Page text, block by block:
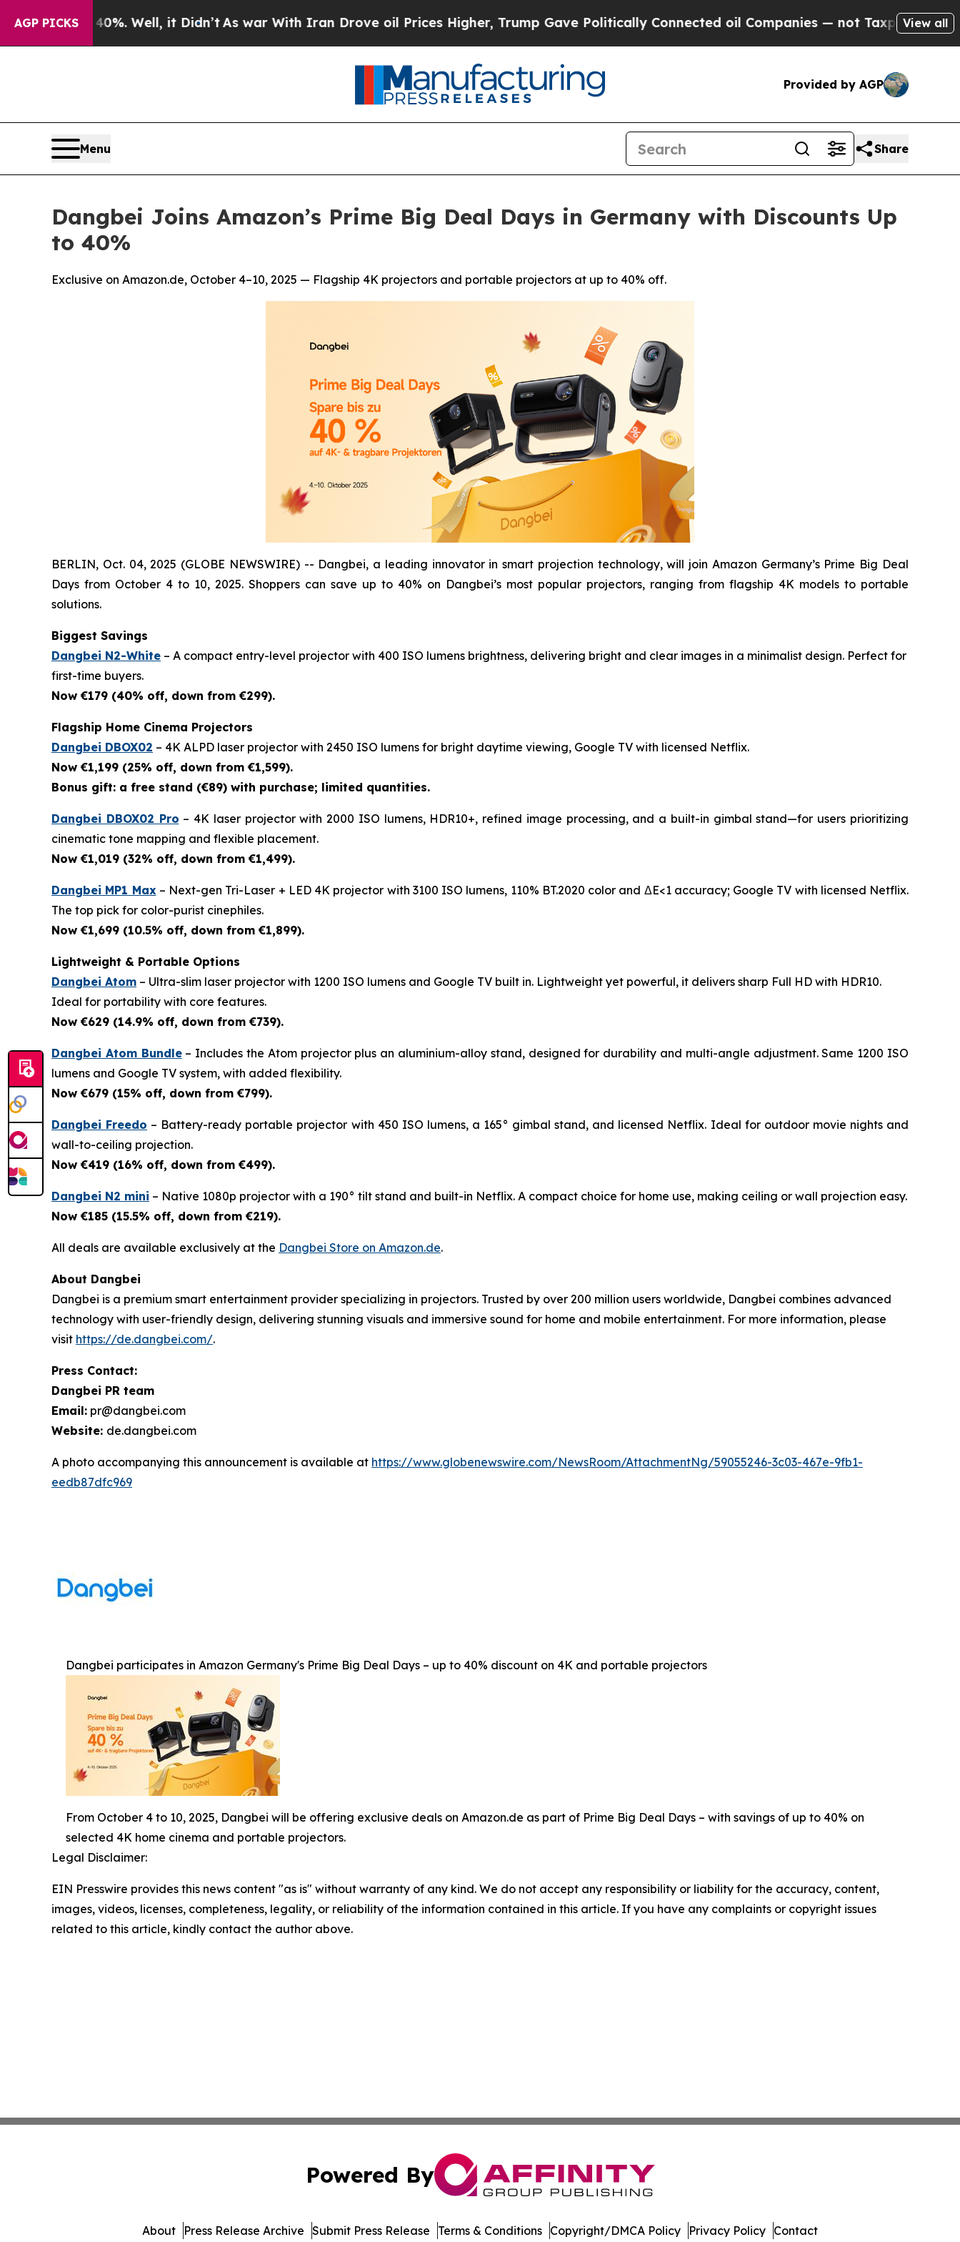
AGP PICKS
40%. Well, it Didn’tAs war With Iran Drove oil Prices Higher, Trump Gave Politically Connected oil Companies — not Taxpayers — the Chance
View all
Provided by AGP
Menu Share
Dangbei Joins Amazon’s Prime Big Deal Days in Germany with Discounts Up
to 40%
Exclusive on Amazon.de, October 4–10, 2025 — Flagship 4K projectors and portable projectors at up to 40% off.
BERLIN, Oct. 04, 2025 (GLOBE NEWSWIRE) -- Dangbei, a leading innovator in smart projection technology, will join Amazon Germany’s Prime Big Deal
Days from October 4 to 10, 2025. Shoppers can save up to 40% on Dangbei’s most popular projectors, ranging from flagship 4K models to portable
solutions.
Biggest Savings
Dangbei N2-White – A compact entry-level projector with 400 ISO lumens brightness, delivering bright and clear images in a minimalist design. Perfect for
first-time buyers.
Now €179 (40% off, down from €299).
Flagship Home Cinema Projectors
Dangbei DBOX02 – 4K ALPD laser projector with 2450 ISO lumens for bright daytime viewing, Google TV with licensed Netflix.
Now €1,199 (25% off, down from €1,599).
Bonus gift: a free stand (€89) with purchase; limited quantities.
Dangbei DBOX02 Pro – 4K laser projector with 2000 ISO lumens, HDR10+, refined image processing, and a built-in gimbal stand—for users prioritizing
cinematic tone mapping and flexible placement.
Now €1,019 (32% off, down from €1,499).
Dangbei MP1 Max – Next-gen Tri-Laser + LED 4K projector with 3100 ISO lumens, 110% BT.2020 color and ΔE<1 accuracy; Google TV with licensed Netflix.
The top pick for color-purist cinephiles.
Now €1,699 (10.5% off, down from €1,899).
Lightweight & Portable Options
Dangbei Atom – Ultra-slim laser projector with 1200 ISO lumens and Google TV built in. Lightweight yet powerful, it delivers sharp Full HD with HDR10.
Ideal for portability with core features.
Now €629 (14.9% off, down from €739).
Dangbei Atom Bundle– Includes the Atom projector plus an aluminium-alloy stand, designed for durability and multi-angle adjustment. Same 1200 ISO
lumens and Google TV system, with added flexibility.
Now €679 (15% off, down from €799).
Dangbei Freedo – Battery-ready portable projector with 450 ISO lumens, a 165° gimbal stand, and licensed Netflix. Ideal for outdoor movie nights and
wall-to-ceiling projection.
Now €419 (16% off, down from €499).
Dangbei N2 mini – Native 1080p projector with a 190° tilt stand and built-in Netflix. A compact choice for home use, making ceiling or wall projection easy.
Now €185 (15.5% off, down from €219).
All deals are available exclusively at the Dangbei Store on Amazon.de.
About Dangbei
Dangbei is a premium smart entertainment provider specializing in projectors. Trusted by over 200 million users worldwide, Dangbei combines advanced
technology with user-friendly design, delivering stunning visuals and immersive sound for home and mobile entertainment. For more information, please
visit https://de.dangbei.com/.
Press Contact:
Dangbei PR team
Email: pr@dangbei.com
Website: de.dangbei.com
A photo accompanying this announcement is available at https://www.globenewswire.com/NewsRoom/AttachmentNg/59055246-3c03-467e-9fb1-
eedb87dfc969
Dangbei participates in Amazon Germany's Prime Big Deal Days – up to 40% discount on 4K and portable projectors
From October 4 to 10, 2025, Dangbei will be offering exclusive deals on Amazon.de as part of Prime Big Deal Days – with savings of up to 40% on
selected 4K home cinema and portable projectors.
Legal Disclaimer:
EIN Presswire provides this news content "as is" without warranty of any kind. We do not accept any responsibility or liability for the accuracy, content,
images, videos, licenses, completeness, legality, or reliability of the information contained in this article. If you have any complaints or copyright issues
related to this article, kindly contact the author above.
Powered By
About Press Release Archive Submit Press Release Terms & Conditions Copyright/DMCA Policy Privacy Policy Contact